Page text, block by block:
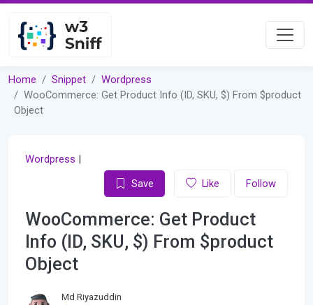
Home Snippet
Wordpress
WooCommerce: Get Product Info (ID, SKU, $) From $product
Object
Wordpress |
Save
Like Follow
WooCommerce: Get Product
Info (ID, SKU, $) From $product
Object
Md Riyazuddin